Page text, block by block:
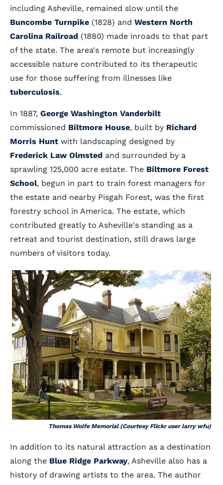
including Asheville, remained slow until the
Buncombe Turnpike (1828) and Western North
Carolina Railroad (1880) made inroads to that part
of the state. The area's remote but increasingly
accessible nature contributed to its therapeutic
use for those suffering from illnesses like
tuberculosis.
In 1887, George Washington Vanderbilt
commissioned Biltmore House, built by Richard
Morris Hunt with landscaping designed by
Frederick Law Olmsted and surrounded by a
sprawling 125,000 acre estate. The Biltmore Forest
School, begun in part to train forest managers for
the estate and nearby Pisgah Forest, was the first
forestry school in America. The estate, which
contributed greatly to Asheville's standing as a
retreat and tourist destination, still draws large
numbers of visitors today.
Thomas Wolfe Memorial (Courtesy Flickr user larry wfu)
In addition to its natural attraction as a destination
along the Blue Ridge Parkway, Asheville also has a
history of drawing artists to the area. The author